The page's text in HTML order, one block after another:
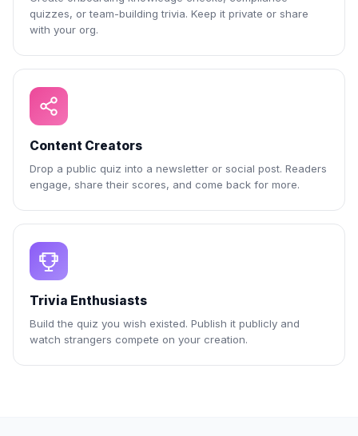
quizzes, or team-building trivia. Keep it private or share
with your org.
Content Creators
Drop a public quiz into a newsletter or social post. Readers
engage, share their scores, and come back for more.
Trivia Enthusiasts
Build the quiz you wish existed. Publish it publicly and
watch strangers compete on your creation.